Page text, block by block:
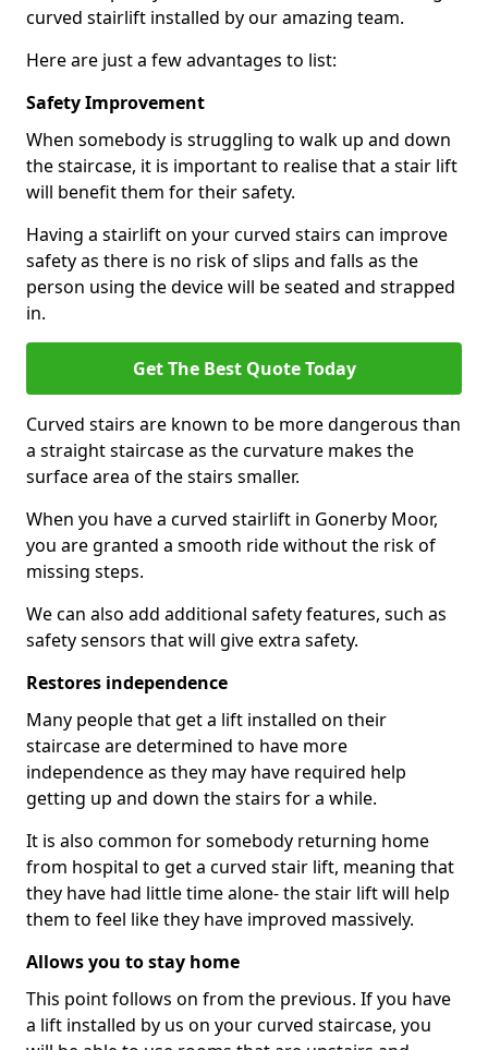
curved stairlift installed by our amazing team.
Here are just a few advantages to list:
Safety Improvement
When somebody is struggling to walk up and down
the staircase, it is important to realise that a stair lift
will benefit them for their safety.
Having a stairlift on your curved stairs can improve
safety as there is no risk of slips and falls as the
person using the device will be seated and strapped
in.
Get The Best Quote Today
Curved stairs are known to be more dangerous than
a straight staircase as the curvature makes the
surface area of the stairs smaller.
When you have a curved stairlift in Gonerby Moor,
you are granted a smooth ride without the risk of
missing steps.
We can also add additional safety features, such as
safety sensors that will give extra safety.
Restores independence
Many people that get a lift installed on their
staircase are determined to have more
independence as they may have required help
getting up and down the stairs for a while.
It is also common for somebody returning home
from hospital to get a curved stair lift, meaning that
they have had little time alone- the stair lift will help
them to feel like they have improved massively.
Allows you to stay home
This point follows on from the previous. If you have
a lift installed by us on your curved staircase, you